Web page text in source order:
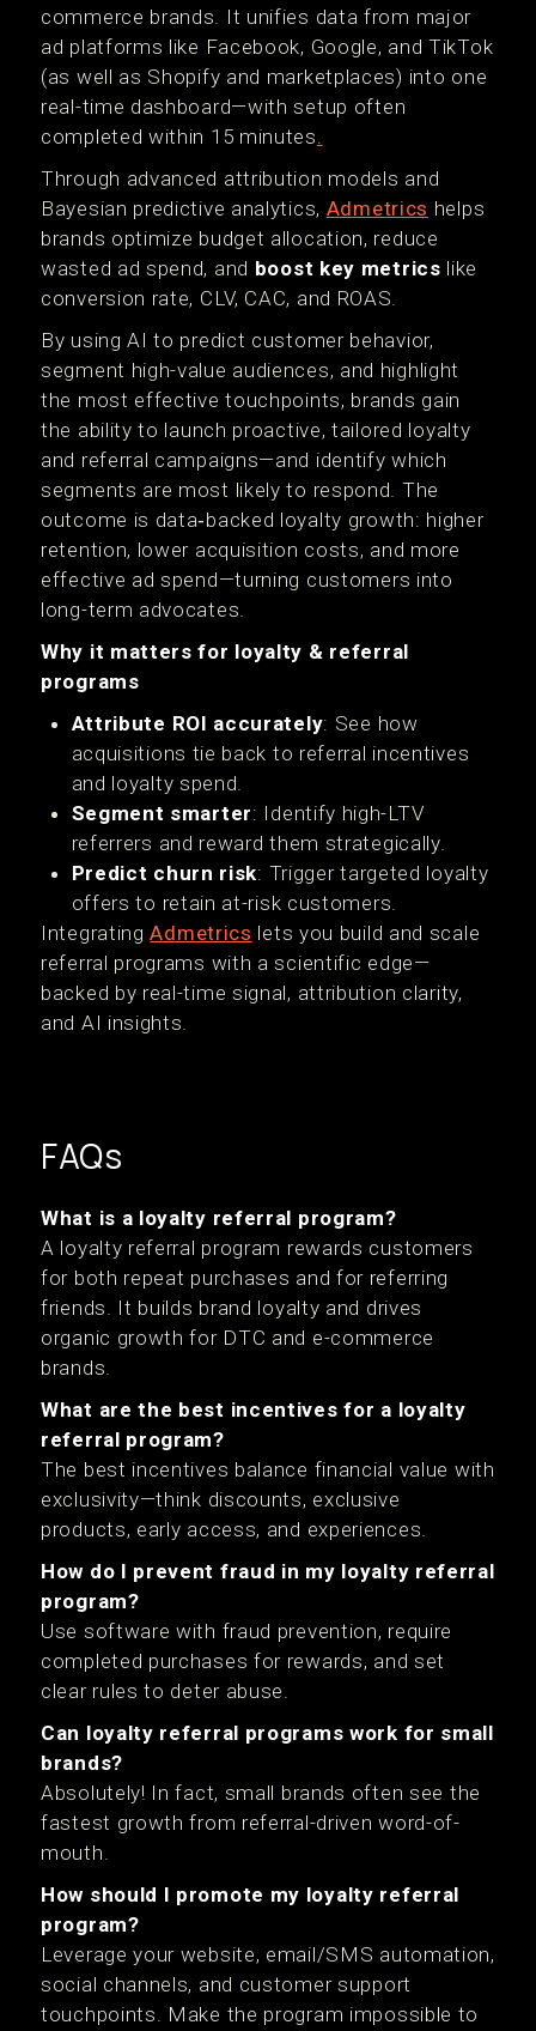
commerce brands. It unifies data from major
ad platforms like Facebook, Google, and TikTok
(as well as Shopify and marketplaces) into one
real-time dashboard—with setup often
completed within 15 minutes.
Through advanced attribution models and
Bayesian predictive analytics, Admetrics helps
brands optimize budget allocation, reduce
wasted ad spend, and boost key metrics like
conversion rate, CLV, CAC, and ROAS.
By using AI to predict customer behavior,
segment high-value audiences, and highlight
the most effective touchpoints, brands gain
the ability to launch proactive, tailored loyalty
and referral campaigns—and identify which
segments are most likely to respond. The
outcome is data‑backed loyalty growth: higher
retention, lower acquisition costs, and more
effective ad spend—turning customers into
long-term advocates.
Why it matters for loyalty & referral
programs
Attribute ROI accurately: See how
acquisitions tie back to referral incentives
and loyalty spend.
Segment smarter: Identify high-LTV
referrers and reward them strategically.
Predict churn risk: Trigger targeted loyalty
offers to retain at-risk customers.
IntegratingAdmetrics lets you build and scale
referral programs with a scientific edge—
backed by real-time signal, attribution clarity,
and AI insights.
FAQs
What is a loyalty referral program?
A loyalty referral program rewards customers
for both repeat purchases and for referring
friends. It builds brand loyalty and drives
organic growth for DTC and e-commerce
brands.
What are the best incentives for a loyalty
referral program?
The best incentives balance financial value with
exclusivity—think discounts, exclusive
products, early access, and experiences.
How do I prevent fraud in my loyalty referral
program?
Use software with fraud prevention, require
completed purchases for rewards, and set
clear rules to deter abuse.
Can loyalty referral programs work for small
brands?
Absolutely! In fact, small brands often see the
fastest growth from referral-driven word-of-
mouth.
How should I promote my loyalty referral
program?
Leverage your website, email/SMS automation,
social channels, and customer support
touchpoints. Make the program impossible to